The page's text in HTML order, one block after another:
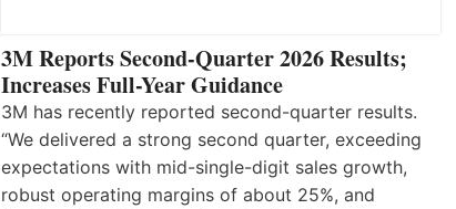
3M Reports Second-Quarter 2026 Results;
Increases Full-Year Guidance
3M has recently reported second-quarter results.
“We delivered a strong second quarter, exceeding
expectations with mid-single-digit sales growth,
robust operating margins of about 25%, and